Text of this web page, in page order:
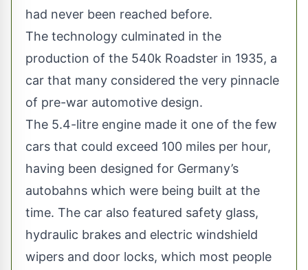
had never been reached before.
The technology culminated in the
production of the 540k Roadster in 1935, a
car that many considered the very pinnacle
of pre-war automotive design.
The 5.4-litre engine made it one of the few
cars that could exceed 100 miles per hour,
having been designed for Germany’s
autobahns which were being built at the
time. The car also featured safety glass,
hydraulic brakes and electric windshield
wipers and door locks, which most people